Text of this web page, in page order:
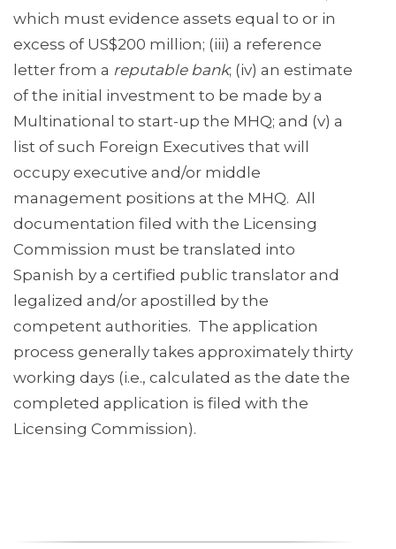
which must evidence assets equal to or in
excess of US$200 million; (iii) a reference
letter from a reputable bank; (iv) an estimate
of the initial investment to be made by a
Multinational to start-up the MHQ; and (v) a
list of such Foreign Executives that will
occupy executive and/or middle
management positions at the MHQ. All
documentation filed with the Licensing
Commission must be translated into
Spanish by a certified public translator and
legalized and/or apostilled by the
competent authorities. The application
process generally takes approximately thirty
working days (i.e., calculated as the date the
completed application is filed with the
Licensing Commission).